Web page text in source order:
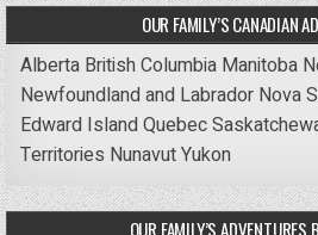
OUR FAMILY’S CANADIAN
Alberta British Columbia Manitoba
Newfoundland and Labrador Nova
Edward IslandQuebec
Territories NunavutYukon
OUR FAMILY’S ADVENTURES